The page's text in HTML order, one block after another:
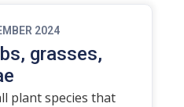
2024
grasses,
plant species that